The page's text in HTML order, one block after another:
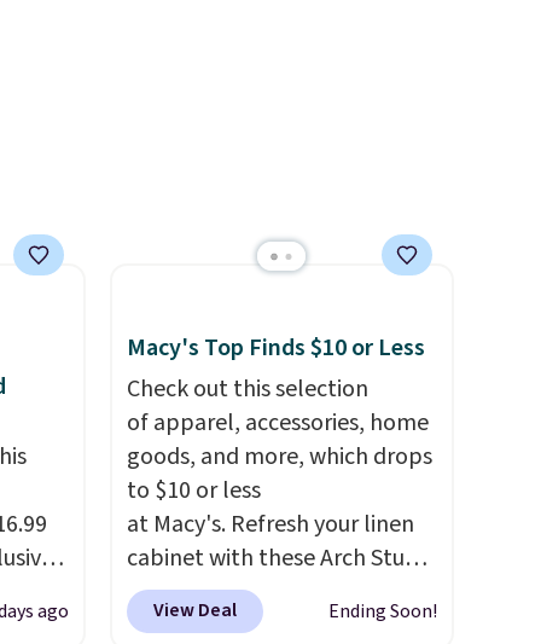
ago
Macy's Top Finds $10 or Less
Check out this selection
of apparel, accessories, home
goods, and more, which drops
to $10 or less
at Macy's. Refresh your linen
cabinet with these Arch Studio
Quick-Dry Striped Bath
Towels, which fall from $18 to
View Deal Ending Soon!